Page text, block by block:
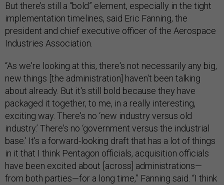
But there’s still a “bold” element, especially in the tight
implementation timelines, said Eric Fanning, the
president and chief executive officer of the Aerospace
Industries Association.
“As we're looking at this, there's not necessarily any big,
new things [the administration] haven't been talking
about already. But it's still bold because they have
packaged it together, to me, in a really interesting,
exciting way. There's no ‘new industry versus old
industry.’ There's no ‘government versus the industrial
base.’ It's a forward-looking draft that has a lot of things
in it that I think Pentagon officials, acquisition officials
have been excited about [across] administrations—
from both parties—for a long time,” Fanning said. “I think